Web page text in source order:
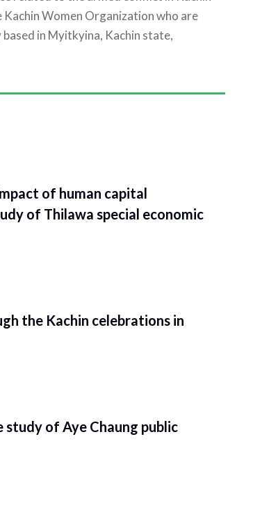
Women Organization who are
in Myitkyina, Kachin state,
of human capital
of Thilawa special economic
the Kachin celebrations in
of Aye Chaung public